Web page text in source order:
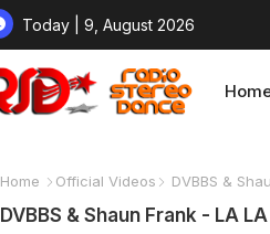
Today | 9, August 2026
Home Official Videos DVBBS &
DVBBS & Shaun Frank - LA